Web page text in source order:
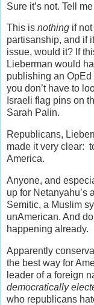
Sure it’s not. Tell
This is nothing if
partisanship, and if
issue, would it? If
Lieberman would
publishing an OpEd
you don’t have to
Israeli flag pins on
Sarah Palin.
Republicans,
made it very clear:
America.
Anyone, and
up for Netanyahu’s
Semitic, a Muslim
unAmerican. And
happening already.
Apparently
the best way for
leader of a foreign
democratically
who republicans